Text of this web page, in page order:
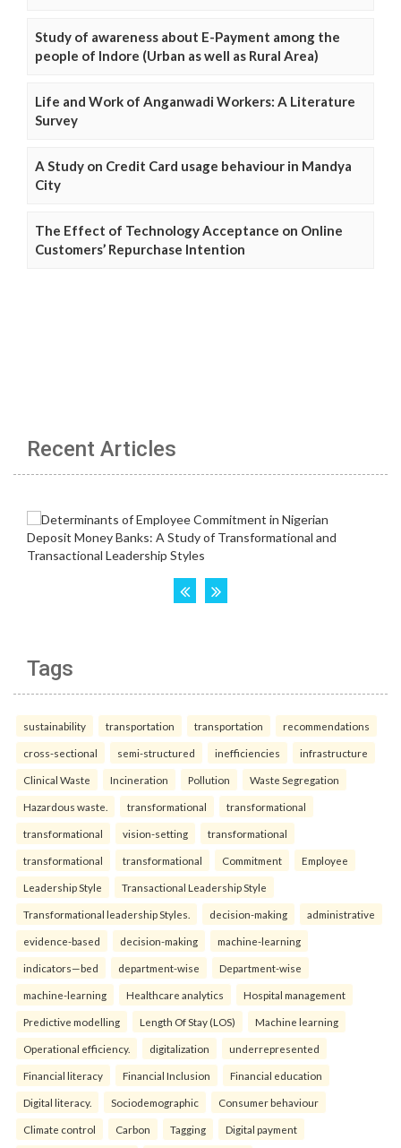
Study of awareness about E-Payment among the
people of Indore (Urban as well as Rural Area)
Life and Work of Anganwadi Workers: A Literature
Survey
A Study on Credit Card usage behaviour in Mandya
City
The Effect of Technology Acceptance on Online
Customers’ Repurchase Intention
Recent Articles
Tags
sustainability transportation transportation recommendations
cross-sectional semi-structured inefficiencies infrastructure
Clinical Waste Incineration Pollution Waste Segregation
Hazardous waste. transformational transformational
transformational vision-setting transformational
transformational transformational Commitment Employee
Leadership Style Transactional Leadership Style
Transformational leadership Styles. decision-making administrative
evidence-based decision-making machine-learning
indicators—bed department-wise Department-wise
machine-learning Healthcare analytics Hospital management
Predictive modelling Length Of Stay (LOS) Machine learning
Operational efficiency. digitalization underrepresented
Financial literacy Financial Inclusion Financial education
Digital literacy. Sociodemographic Consumer behaviour
Climate control Carbon Tagging Digital payment